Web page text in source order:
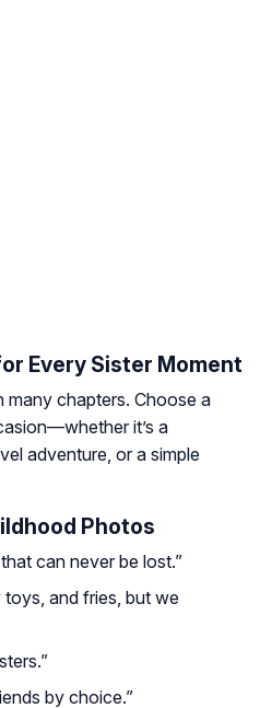
Every Sister Moment
many chapters. Choose a
it’s a
adventure, or a simple
Photos
can never be lost.”
toys, and fries, but we
by choice.”